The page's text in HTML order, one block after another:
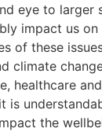
eye to larger
impact us
of these
climate
healthcare
is
the